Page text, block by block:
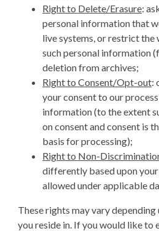
Right to Delete/Erasure:
personal information that
live systems, or restrict the
such personal information
deletion from archives;
Right to Consent/Opt-out:
your consent to our
information (to the extent
on consent and consent is
basis for processing);
Right to Non-
differently based upon
allowed under applicable
These rights may vary
you reside in. If you would like to